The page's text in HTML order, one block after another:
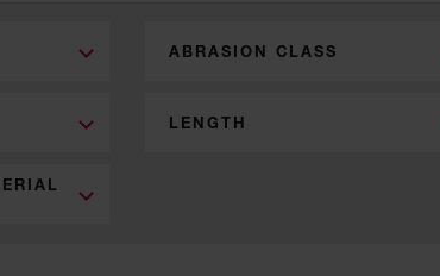
ABRASION CLASS
LENGTH